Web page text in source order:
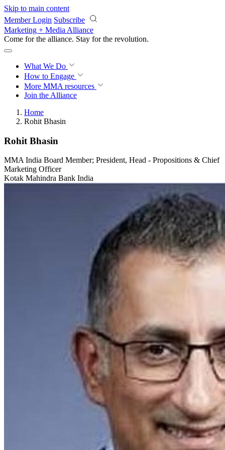
Skip to main content
Member Login Subscribe
Marketing + Media Alliance
Come for the alliance. Stay for the revolution.
What We Do
How to Engage
More MMA resources
Join the Alliance
Home
Rohit Bhasin
Rohit Bhasin
MMA India Board Member; President, Head - Propositions & Chief
Marketing Officer
Kotak Mahindra Bank India